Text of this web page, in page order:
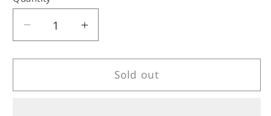
unavailable
Decrease
quantity
for
Increase
quantity
for
HazelnutSold out